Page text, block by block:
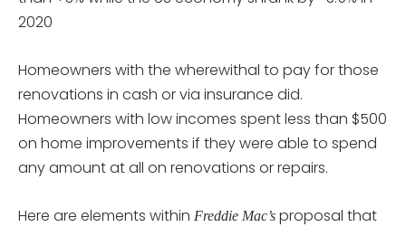
2020
Homeowners with the wherewithal to pay for those
renovations in cash or via insurance did.
Homeowners with low incomes spent less than $500
on home improvements if they were able to spend
any amount at all on renovations or repairs.
Here are elements within Freddie Mac’s proposal that